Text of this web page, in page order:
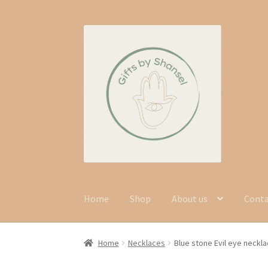
navigation
content
Home Shop About us
Home Necklaces Blue stone Evil eye